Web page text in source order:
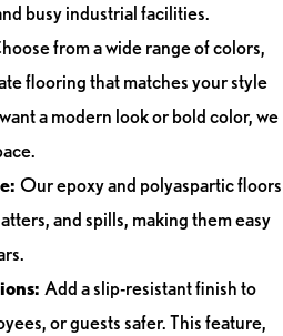
busy industrial facilities.
from a wide range of colors,
flooring that matches your style
a modern look or bold color, we
Our epoxy and polyaspartic floors
and spills, making them easy
Add a slip-resistant finish to
or guests safer. This feature,